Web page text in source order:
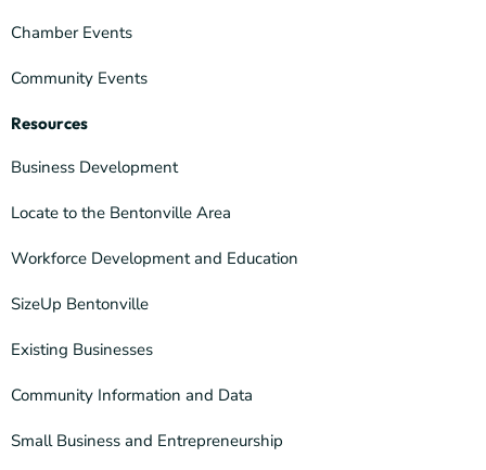
Chamber Events
Community Events
Resources
Business Development
Locate to the Bentonville Area
Workforce Development and Education
SizeUp Bentonville
Existing Businesses
Community Information and Data
Small Business and Entrepreneurship